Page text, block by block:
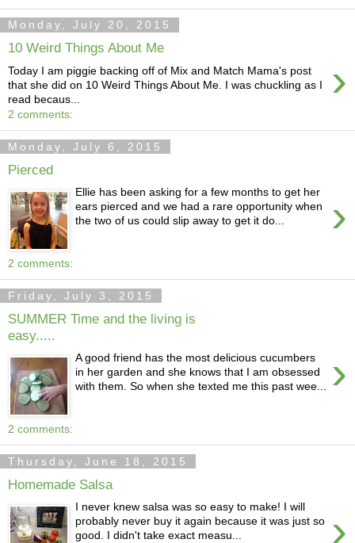
Monday, July 20, 2015
10 Weird Things About Me
›
Today I am piggie backing off of Mix and Match Mama's post
that she did on 10 Weird Things About Me. I was chuckling as I
read becaus...
2 comments:
Monday, July 6, 2015
Pierced
›
Ellie has been asking for a few months to get her
ears pierced and we had a rare opportunity when
the two of us could slip away to get it do...
2 comments:
Friday, July 3, 2015
SUMMER Time and the living is
easy.....
›
A good friend has the most delicious cucumbers
in her garden and she knows that I am obsessed
with them. So when she texted me this past wee...
2 comments:
Thursday, June 18, 2015
Homemade Salsa
›
I never knew salsa was so easy to make! I will
probably never buy it again because it was just so
good. I didn't take exact measu...